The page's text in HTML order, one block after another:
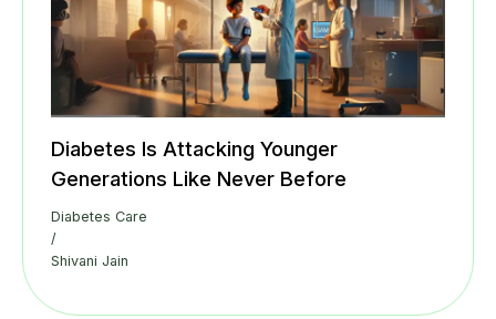
Diabetes Is Attacking Younger
Generations Like Never Before
Diabetes Care
/
Shivani Jain